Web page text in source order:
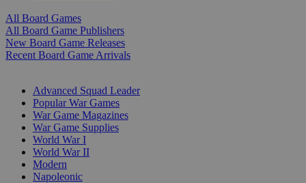
All Board Games
All Board Game Publishers
New Board Game Releases
Recent Board Game Arrivals
Advanced Squad Leader
Popular War Games
War Game Magazines
War Game Supplies
World War I
World War II
Modern
Napoleonic